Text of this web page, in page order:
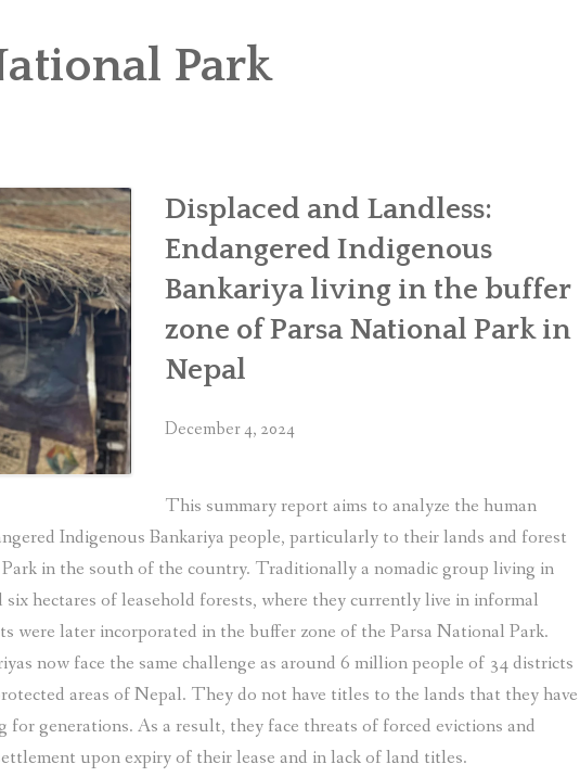
HYDROPOWER PROJECT, RAKSIRANG, MAKWANPUR (CBREP PHASE 2)
Park
Displaced and Landless:
Endangered Indigenous
Bankariya living in the buffer
zone of Parsa National Park in
Nepal
December 4, 2024
This summary report aims to analyze the human
Indigenous Bankariya people, particularly to their lands and forest
in the south of the country. Traditionally a nomadic group living in
six hectares of leasehold forests, where they currently live in informal
were later incorporated in the buffer zone of the Parsa National Park.
now face the same challenge as around 6 million people of 34 districts
areas of Nepal. They do not have titles to the lands that they have
for generations. As a result, they face threats of forced evictions and
upon expiry of their lease and in lack of land titles.